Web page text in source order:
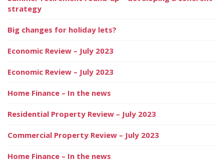
strategy
Big changes for holiday lets?
Economic Review – July 2023
Economic Review – July 2023
Home Finance – In the news
Residential Property Review – July 2023
Commercial Property Review – July 2023
Home Finance – In the news